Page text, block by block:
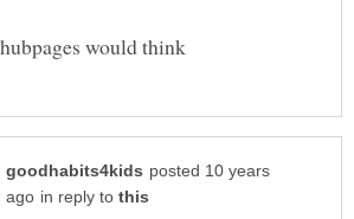
posted 10 years
in reply to